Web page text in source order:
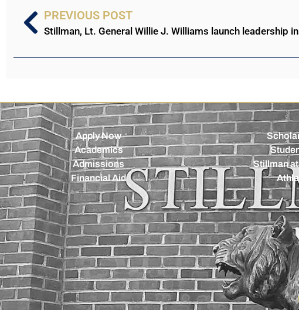
PREVIOUS POST
Stillman, Lt. General Willie J. Williams launch leadership
Apply Now
Academics
Admissions
Financial Aid
Stillman